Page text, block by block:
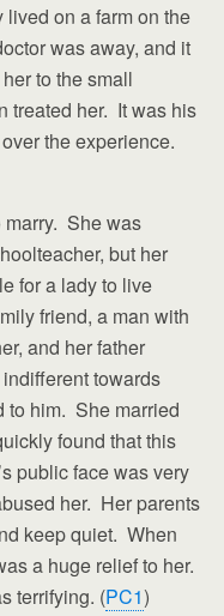
on a farm on the
was away, and it
to the small
treated her. It was his
the experience.
marry. She was
but her
for a lady to live
friend, a man with
and her father
towards
to him. She married
found that this
public face was very
her. Her parents
keep quiet. When
a huge relief to her.
terrifying. (PC1)